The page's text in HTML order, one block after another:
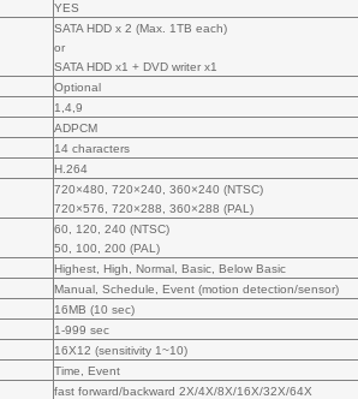
YES
SATA HDD x 2 (Max. 1TB each)
or
SATA HDD x1 + DVD writer x1
Optional
1,4,9
ADPCM
14 characters
H.264
720×480, 720×240, 360×240 (NTSC)
720×576, 720×288, 360×288 (PAL)
60, 120, 240 (NTSC)
50, 100, 200 (PAL)
Highest, High, Normal, Basic, Below Basic
Manual, Schedule, Event (motion detection/sensor)
16MB (10 sec)
1-999 sec
16X12 (sensitivity 1~10)
Time, Event
fast forward/backward 2X/4X/8X/16X/32X/64X